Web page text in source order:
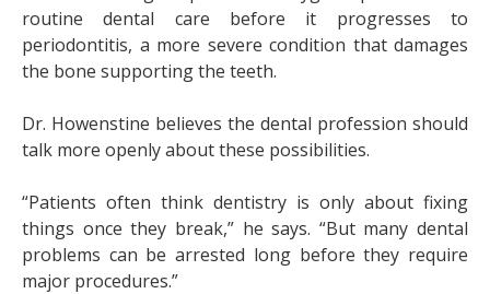
routine dental care before it progresses to
periodontitis, a more severe condition that damages
the bone supporting the teeth.
Dr. Howenstine believes the dental profession should
talk more openly about these possibilities.
“Patients often think dentistry is only about fixing
things once they break,” he says. “But many dental
problems can be arrested long before they require
major procedures.”